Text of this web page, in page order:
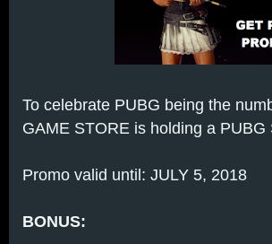
To celebrate PUBG being the
GAME STORE is holding a
Promo valid until: JULY 5, 2018
BONUS: